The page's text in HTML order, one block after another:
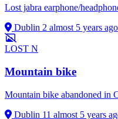
Lost jabra earphone/
Dublin 2 almost 5 years ago
LOST N
Mountain bike
Mountain bike abandoned in
Dublin 11 almost 5 years